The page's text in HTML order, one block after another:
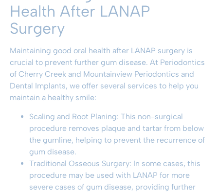
Health After LANAP
Surgery
Maintaining good oral health after LANAP surgery is
crucial to prevent further gum disease. At Periodontics
of Cherry Creek and Mountainview Periodontics and
Dental Implants, we offer several services to help you
maintain a healthy smile:
Scaling and Root Planing: This non-surgical
procedure removes plaque and tartar from below
the gumline, helping to prevent the recurrence of
gum disease.
Traditional Osseous Surgery: In some cases, this
procedure may be used with LANAP for more
severe cases of gum disease, providing further